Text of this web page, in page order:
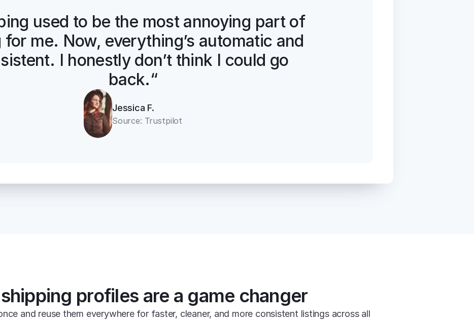
used to be the most annoying part of
for me. Now, everything’s automatic and
I honestly don’t think I could go
back.“
Jessica F.
Source: Trustpilot
profiles are a game changer
and reuse them everywhere for faster, cleaner, and more consistent listings across all